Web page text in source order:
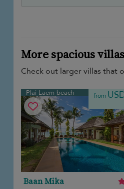
More spacious villas
Check out larger villas that
Plai Laem beach from
Baan Mika